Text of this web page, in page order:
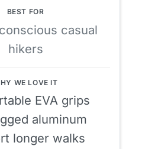
casual
hikers
EVA grips
aluminum
longer walks